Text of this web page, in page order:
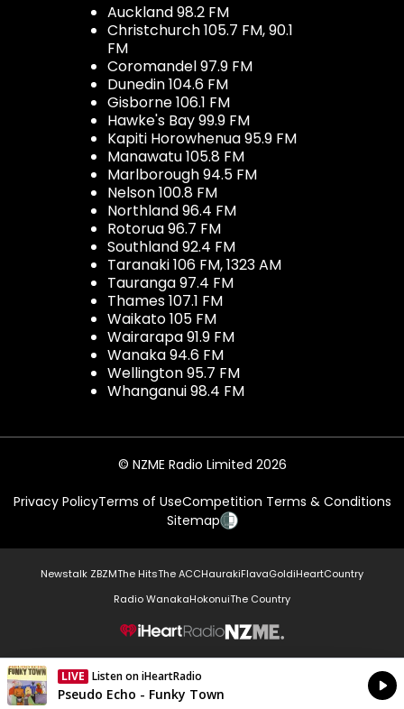
Auckland 98.2 FM
Christchurch 105.7 FM, 90.1
FM
Coromandel 97.9 FM
Dunedin 104.6 FM
Gisborne 106.1 FM
Hawke's Bay 99.9 FM
Kapiti Horowhenua 95.9 FM
Manawatu 105.8 FM
Marlborough 94.5 FM
Nelson 100.8 FM
Northland 96.4 FM
Rotorua 96.7 FM
Southland 92.4 FM
Taranaki 106 FM, 1323 AM
Tauranga 97.4 FM
Thames 107.1 FM
Waikato 105 FM
Wairarapa 91.9 FM
Wanaka 94.6 FM
Wellington 95.7 FM
Whanganui 98.4 FM
© NZME Radio Limited 2026
Privacy PolicyTerms of UseCompetition Terms & Conditions
Sitemap
Newstalk ZBZMThe HitsThe ACCHaurakiFlavaGoldiHeartCountry
Radio WanakaHokonuiThe Country
NZME.
LIVE Listen on iHeartRadio
Currently On Air
Pseudo Echo - Funky Town